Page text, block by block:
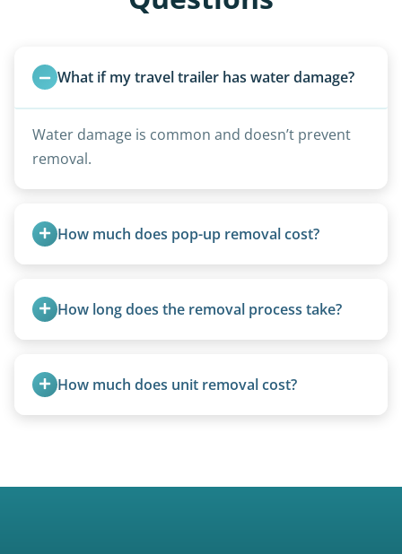
What if my travel trailer has water damage?
Water damage is common and doesn’t prevent
removal.
How much does pop-up removal cost?
units under 20 feet.
How long does the removal process take?
providing a fast and respectful experience
focused on customer satisfaction. The entire
How much does unit removal cost?